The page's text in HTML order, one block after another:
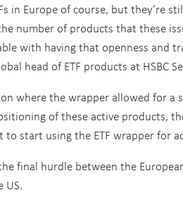
in Europe of course, but they’re
number of products that these
with having that openness and
head of ETF products at HSBC
where the wrapper allowed for
of these active products,
to start using the ETF wrapper for
final hurdle between the
US.